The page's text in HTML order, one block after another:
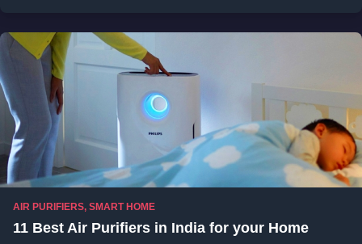
AIR PURIFIERS, SMART HOME
11 Best Air Purifiers in India for your Home